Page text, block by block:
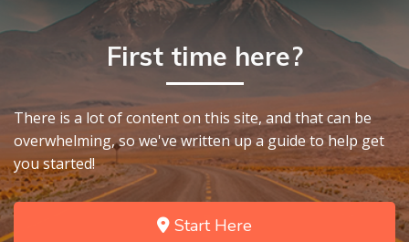
First time here?
There is a lot of content on this site, and that can be
overwhelming, so we've written up a guide to help get
you started!
Start Here